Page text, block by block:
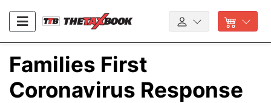
Families First
Coronavirus Response